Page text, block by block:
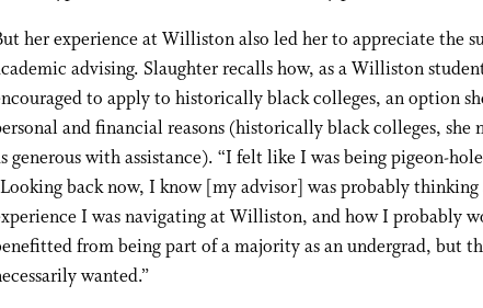
her experience at Williston also led her to appreciate the
advising. Slaughter recalls how, as a Williston
to apply to historically black colleges, an option
and financial reasons (historically black colleges, she
generous with assistance). “I felt like I was being pigeon-
back now, I know [my advisor] was probably
I was navigating at Williston, and how I probably
from being part of a majority as an undergrad, but
wanted.”